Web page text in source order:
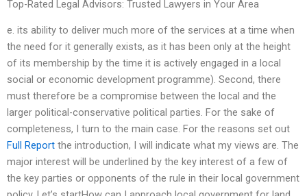
Top-Rated Legal Advisors: Trusted Lawyers in Your Area
e. its ability to deliver much more of the services at a time when
the need for it generally exists, as it has been only at the height
of its membership by the time it is actively engaged in a local
social or economic development programme). Second, there
must therefore be a compromise between the local and the
larger political-conservative political parties. For the sake of
completeness, I turn to the main case. For the reasons set out
Full Report the introduction, I will indicate what my views are. The
major interest will be underlined by the key interest of a few of
the key parties or opponents of the rule in their local government